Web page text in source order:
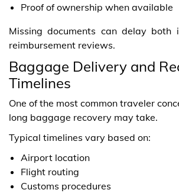
Proof of ownership when available
Missing documents can delay both
reimbursement reviews.
Baggage Delivery and
Timelines
One of the most common traveler
long baggage recovery may take.
Typical timelines vary based on:
Airport location
Flight routing
Customs procedures